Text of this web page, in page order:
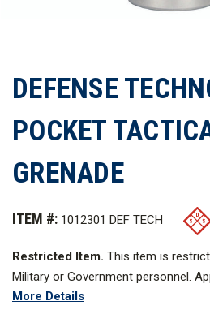
DEFENSE
POCKET
GRENADE
ITEM #: 1012301 DEF TECH
Restricted Item. This item is
Military or Government personnel.
required. Learn more about
More Details